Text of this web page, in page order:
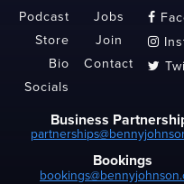
Podcast
Store
Bio
Socials
Jobs
Join
Contact



Business
Bookings